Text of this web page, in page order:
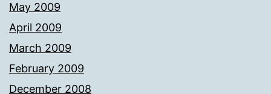
May 2009
April 2009
March 2009
February 2009
December 2008